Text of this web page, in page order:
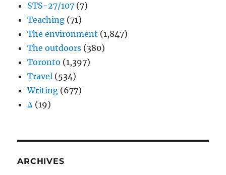
STS-27/107 (7)
Teaching (71)
The environment (1,847)
The outdoors (380)
Toronto (1,397)
Travel (534)
Writing (677)
Δ (19)
ARCHIVES